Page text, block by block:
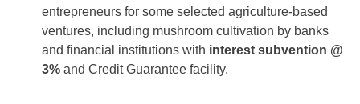
entrepreneurs for some selected agriculture-based
ventures, including mushroom cultivation by banks
and financial institutions with interest subvention @
3% and Credit Guarantee facility.